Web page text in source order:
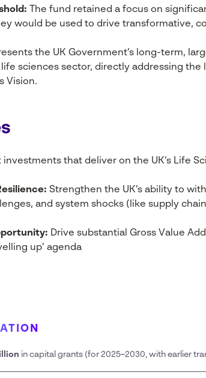
The fund retained a focus on
would be used to drive transformative,
the UK Government’s long-term,
sciences sector, directly addressing
Vision.
investments that deliver on the UK’s Life
Strengthen the UK’s ability to
and system shocks (like supply
Drive substantial Gross Value
up’ agenda
in capital grants (for 2025–2030, with earlier